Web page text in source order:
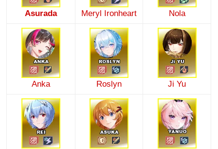
Asurada Meryl Ironheart Nola
Anka Roslyn Ji Yu